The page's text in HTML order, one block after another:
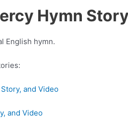
Hymn Story
English hymn.
and Video
and Video